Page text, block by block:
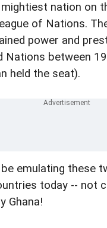
nation on
of Nations.
power and
Nations between
held the seat).
emulating these
today -- not
Ghana!